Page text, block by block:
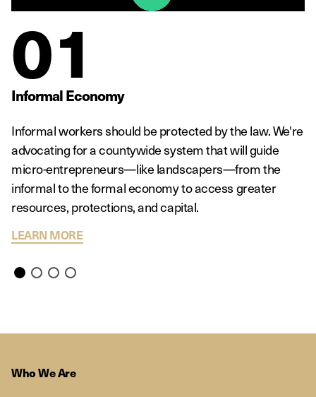
01
Informal Economy
Informal workers should be protected by the law. We're
advocating for a countywide system that will guide
micro-entrepreneurs—like landscapers—from the
informal to the formal economy to access greater
resources, protections, and capital.
LEARN MOREABOUT INFORMAL ECONOMY
Who We Are